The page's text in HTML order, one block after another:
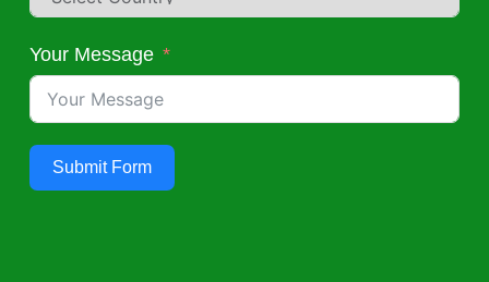
Your Message
Submit Form